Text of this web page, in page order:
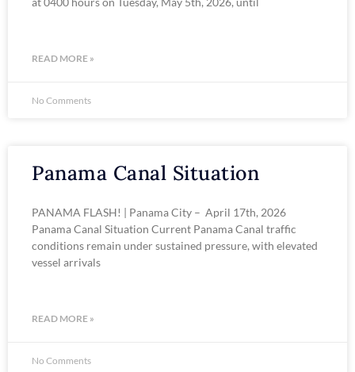
READ MORE »
No Comments
Panama Canal Situation
PANAMA FLASH! | Panama City – April 17th, 2026
Panama Canal Situation Current Panama Canal traffic
conditions remain under sustained pressure, with elevated
vessel arrivals
READ MORE »
No Comments